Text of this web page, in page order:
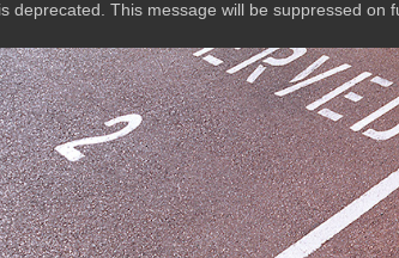
deprecated. This message will be suppressed